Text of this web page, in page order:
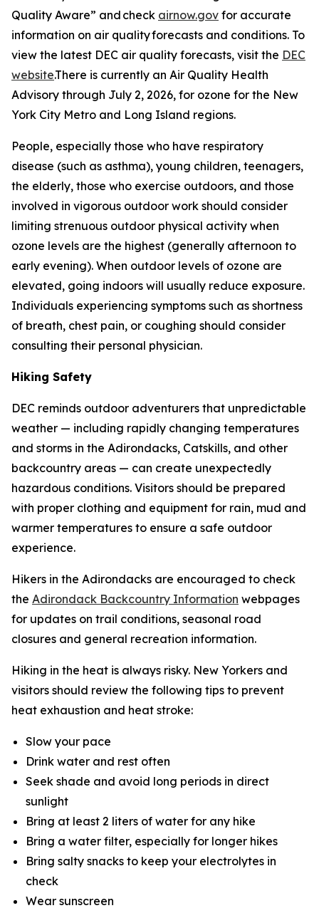
Quality Aware” and check airnow.gov for accurate
information on air quality forecasts and conditions. To
view the latest DEC air quality forecasts, visit the DEC
website.There is currently an Air Quality Health
Advisory through July 2, 2026, for ozone for the New
York City Metro and Long Island regions.
People, especially those who have respiratory
disease (such as asthma), young children, teenagers,
the elderly, those who exercise outdoors, and those
involved in vigorous outdoor work should consider
limiting strenuous outdoor physical activity when
ozone levels are the highest (generally afternoon to
early evening). When outdoor levels of ozone are
elevated, going indoors will usually reduce exposure.
Individuals experiencing symptoms such as shortness
of breath, chest pain, or coughing should consider
consulting their personal physician.
Hiking Safety
DEC reminds outdoor adventurers that unpredictable
weather — including rapidly changing temperatures
and storms in the Adirondacks, Catskills, and other
backcountry areas — can create unexpectedly
hazardous conditions. Visitors should be prepared
with proper clothing and equipment for rain, mud and
warmer temperatures to ensure a safe outdoor
experience.
Hikers in the Adirondacks are encouraged to check
the Adirondack Backcountry Information webpages
for updates on trail conditions, seasonal road
closures and general recreation information.
Hiking in the heat is always risky. New Yorkers and
visitors should review the following tips to prevent
heat exhaustion and heat stroke:
Slow your pace
Drink water and rest often
Seek shade and avoid long periods in direct
sunlight
Bring at least 2 liters of water for any hike
Bring a water filter, especially for longer hikes
Bring salty snacks to keep your electrolytes in
check
Wear sunscreen